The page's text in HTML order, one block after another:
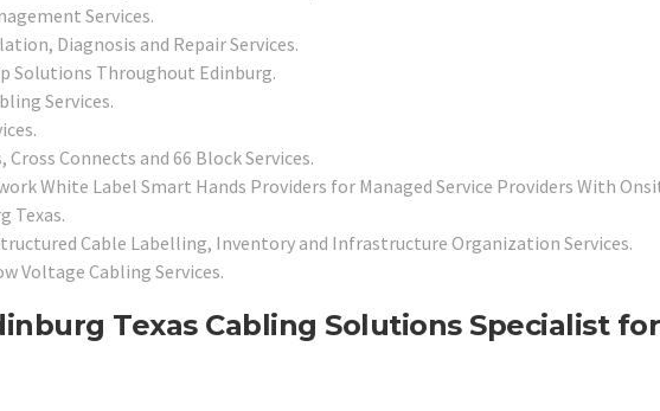
Services.
Diagnosis and Repair Services.
Solutions Throughout Edinburg.
Services.
Cross Connects and 66 Block Services.
White Label Smart Hands Providers for Managed Service Providers With
Texas.
Cable Labelling, Inventory and Infrastructure Organization Services.
Voltage Cabling Services.
Texas Cabling Solutions Specialist